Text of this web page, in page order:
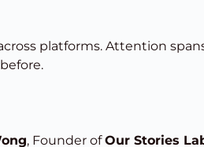
platforms. Attention
, Founder ofOur Stories